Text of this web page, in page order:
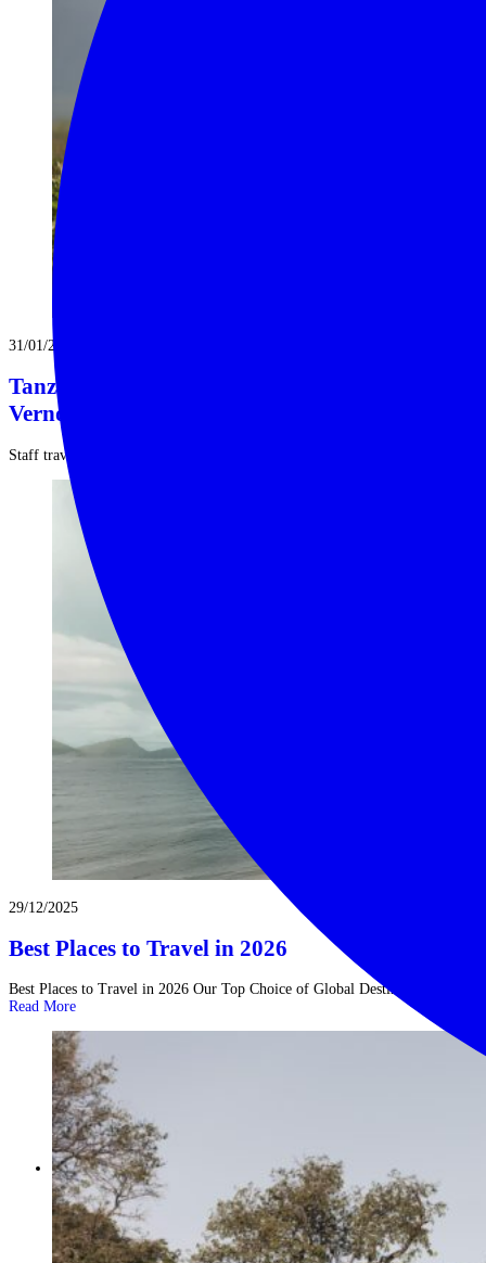
31/01/2025
Tanzania Safari Explorations | with Shelly
Vernon
Staff travel isn’t merely a perk of our job, it is imperative ...
29/12/2025
Best Places to Travel in 2026
Best Places to Travel in 2026 Our Top Choice of Global Destinations ...
Read More